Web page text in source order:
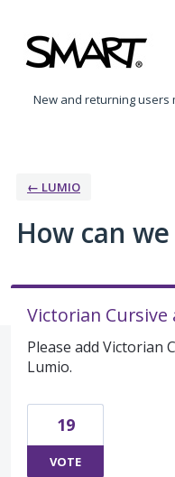
to
content
New and returning users
← LUMIO
How can
Victorian Cursive
Please add Victorian
Lumio.
19
VOTE